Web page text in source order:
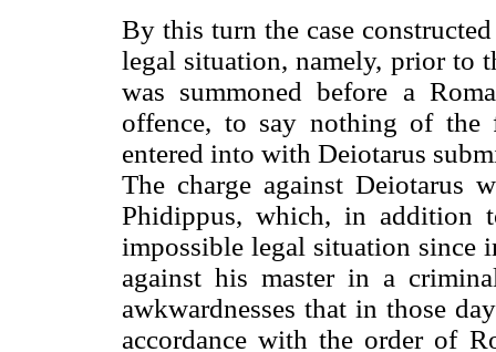
By this turn the case
legal situation, namely, prior to
was summoned before a
offence, to say nothing of
entered into with Deiotarus
The charge against Deiotarus
Phidippus, which, in addition
impossible legal situation since
against his master in a
awkwardnesses that in those
accordance with the order of